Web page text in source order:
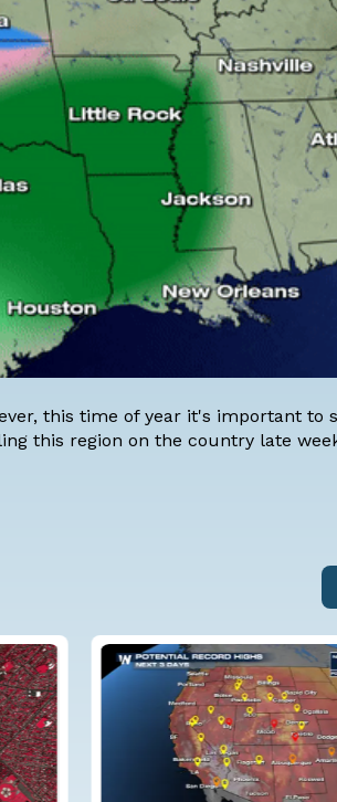
this time of year it's important to
this region on the country late